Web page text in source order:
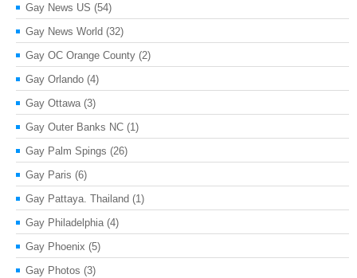
Gay News US (54)
Gay News World (32)
Gay OC Orange County (2)
Gay Orlando (4)
Gay Ottawa (3)
Gay Outer Banks NC (1)
Gay Palm Spings (26)
Gay Paris (6)
Gay Pattaya. Thailand (1)
Gay Philadelphia (4)
Gay Phoenix (5)
Gay Photos (3)